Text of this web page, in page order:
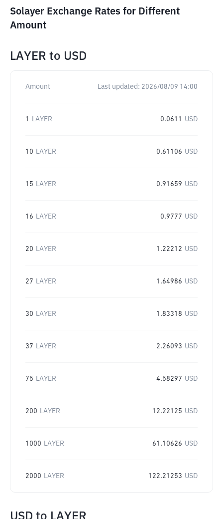
Solayer Exchange Rates for Different
Amount
LAYER to USD
Amount Last updated: 2026/08/09 14:00
1 LAYER 0.0611 USD
10 LAYER 0.61106 USD
15 LAYER 0.91659 USD
16 LAYER 0.9777 USD
20 LAYER 1.22212 USD
27 LAYER 1.64986 USD
30 LAYER 1.83318 USD
37 LAYER 2.26093 USD
75 LAYER 4.58297 USD
200 LAYER 12.22125 USD
1000 LAYER 61.10626 USD
2000 LAYER 122.21253 USD
USD to LAYER